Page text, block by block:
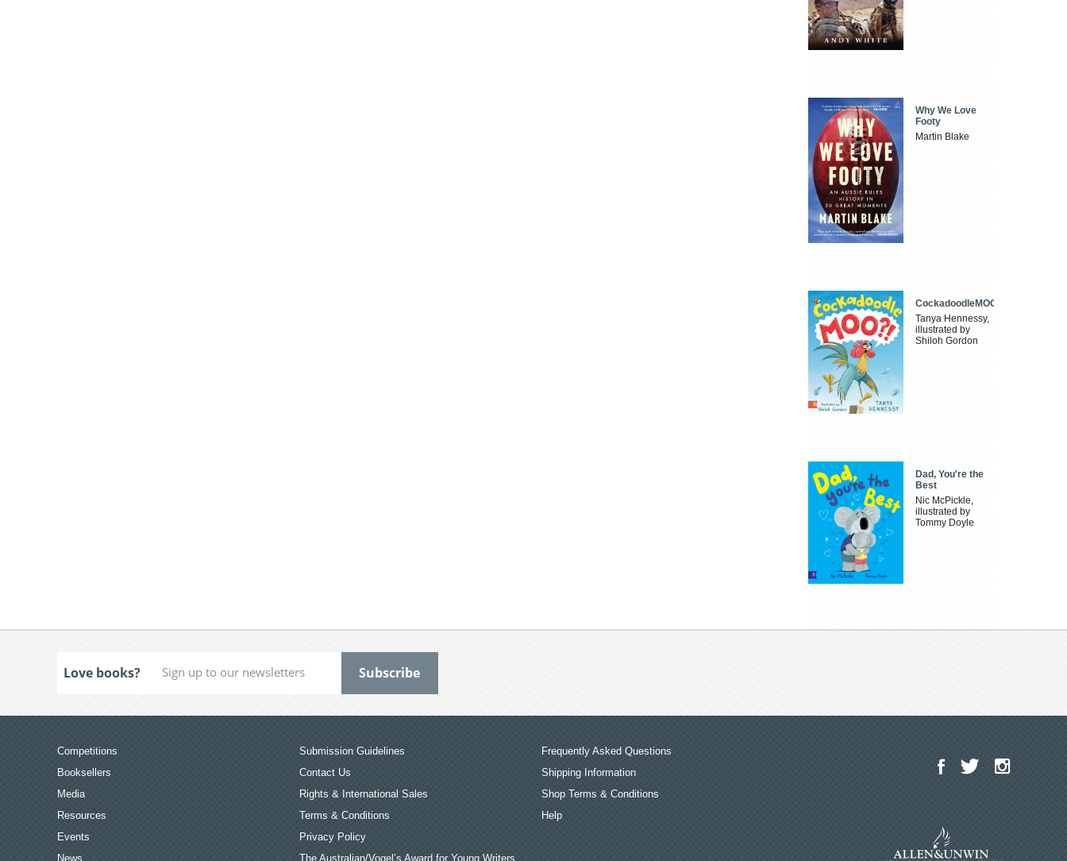
Why We Love
Footy
Martin Blake
CockadoodleMOO
Tanya Hennessy,
illustrated by
Shiloh Gordon
Dad, You're the
Best
Nic McPickle,
illustrated by
Tommy Doyle
Love books?
Competitions
Booksellers
Media
Resources
Events
News
Submission Guidelines
Contact Us
Rights & International Sales
Terms & Conditions
Privacy Policy
The Australian/Vogel’s Award for Young Writers
Frequently Asked Questions
Shipping Information
Shop Terms & Conditions
Help